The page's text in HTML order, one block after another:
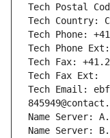
Tech Postal
Tech Country:
Tech Phone:
Tech Phone Ext:
Tech Fax:
Tech Fax Ext:
Tech Email:
Name Server:
Name Server: